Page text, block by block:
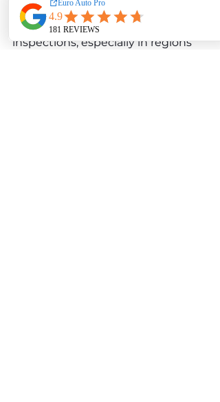
are the primary solutions to
restore braking efficiency. Regular
inspections, especially in regions